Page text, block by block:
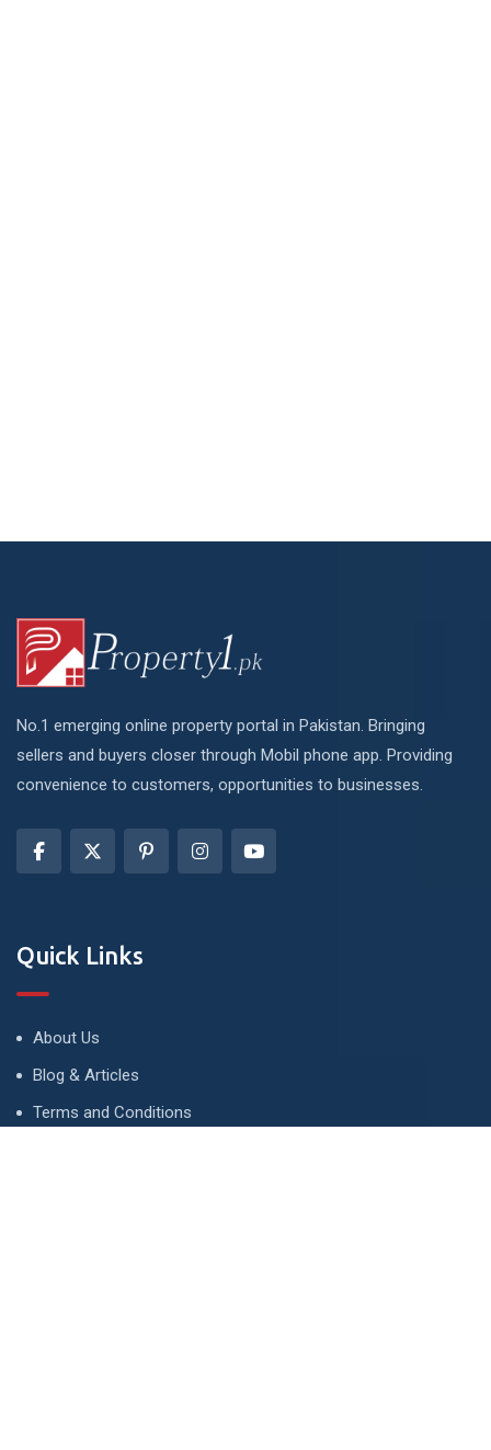
No.1 emerging online property portal in Pakistan. Bringing
sellers and buyers closer through Mobil phone app. Providing
convenience to customers, opportunities to businesses.
Quick Links
About Us
Blog & Articles
Terms and Conditions